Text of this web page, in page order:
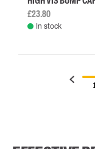
£23.80
In stock
1